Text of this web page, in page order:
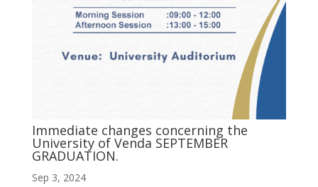
Immediate changes concerning the
University of Venda SEPTEMBER
GRADUATION.
Sep 3, 2024